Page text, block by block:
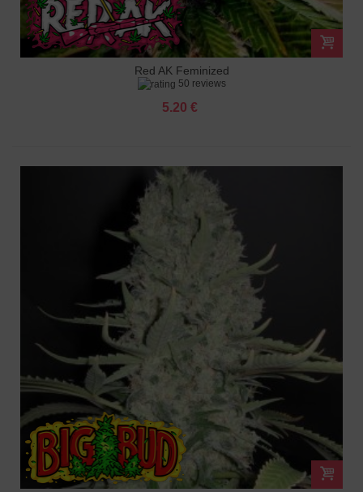
Red AK Feminized
50 reviews
5.20 €